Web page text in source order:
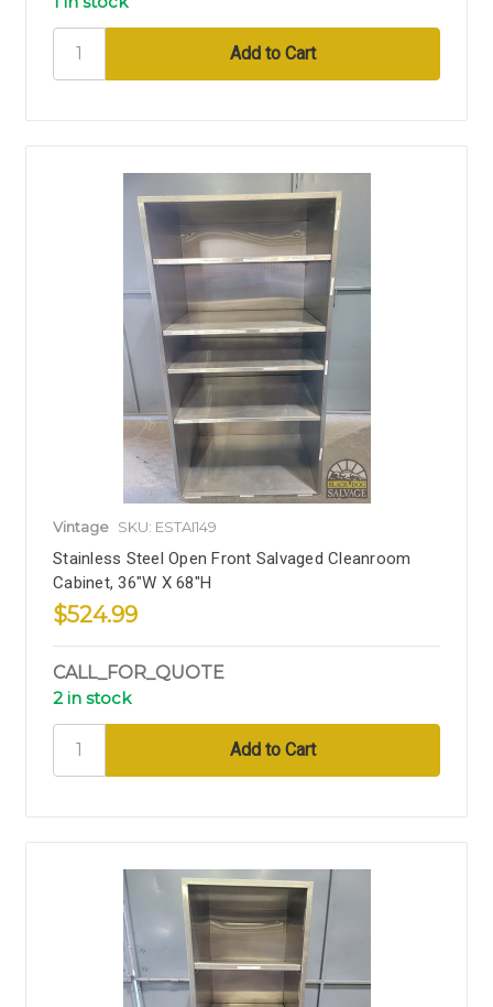
Vintage SKU: ESTAI149
Stainless Steel Open Front Salvaged Cleanroom
Cabinet, 36"W X 68"H
$524.99
CALL_FOR_QUOTE
2 in stock